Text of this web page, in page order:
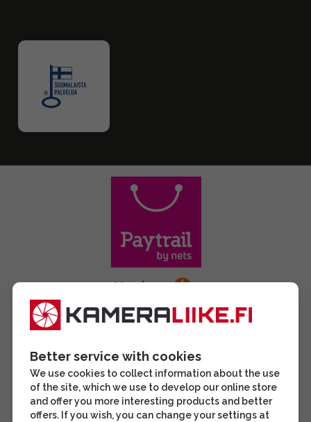
Better service with cookies
We use cookies to collect information about the use
of the site, which we use to develop our online store
and offer you more interesting products and better
offers. If you wish, you can change your settings at